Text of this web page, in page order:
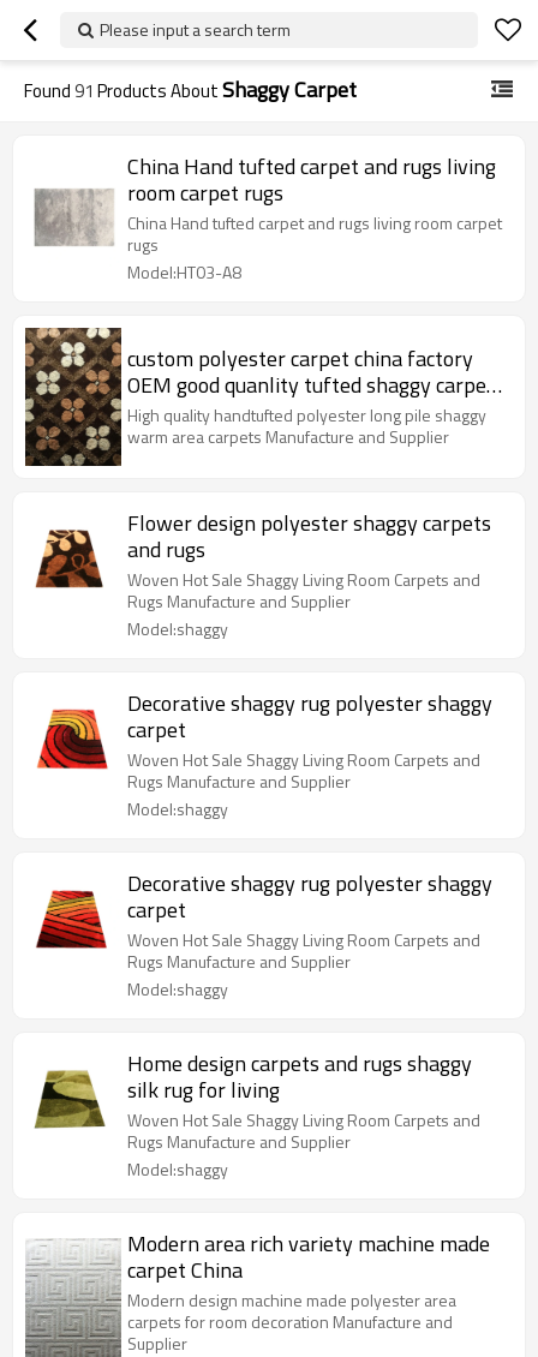
Please input a search term
Found91 Products AboutShaggy Carpet
China Hand tufted carpet and rugs living
room carpet rugs
China Hand tufted carpet and rugs living room carpet
rugs
Model:HT03-A8
custom polyester carpet china factory
OEM good quanlity tufted shaggy carpet
moredern design anti-slip shaggy rugs
High quality handtufted polyester long pile shaggy
warm area carpets Manufacture and Supplier
Flower design polyester shaggy carpets
and rugs
Woven Hot Sale Shaggy Living Room Carpets and
Rugs Manufacture and Supplier
Model:shaggy
Decorative shaggy rug polyester shaggy
carpet
Woven Hot Sale Shaggy Living Room Carpets and
Rugs Manufacture and Supplier
Model:shaggy
Decorative shaggy rug polyester shaggy
carpet
Woven Hot Sale Shaggy Living Room Carpets and
Rugs Manufacture and Supplier
Model:shaggy
Home design carpets and rugs shaggy
silk rug for living
Woven Hot Sale Shaggy Living Room Carpets and
Rugs Manufacture and Supplier
Model:shaggy
Modern area rich variety machine made
carpet China
Modern design machine made polyester area
carpets for room decoration Manufacture and
Supplier